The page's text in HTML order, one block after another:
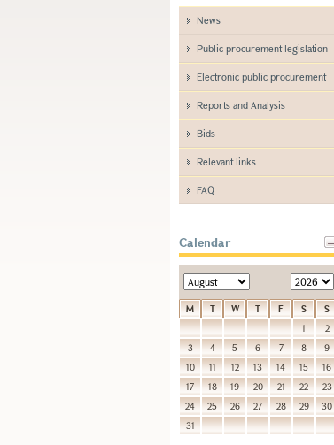
News
Public procurement legislation
Electronic public procurement
Reports and Analysis
Bids
Relevant links
FAQ
Calendar
M T W T F S
S
1
2
3
4 5 6 7 8
9
10
11 12 13 14 15
16
17
18 19 20 21 22
23
24
25 26 27 28 29
30
31